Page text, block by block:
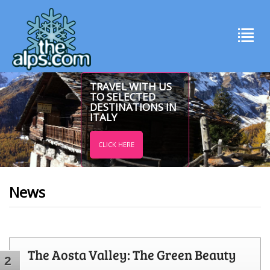
TRAVEL WITH US
TO SELECTED
DESTINATIONS IN
ITALY
CLICK HERE
News
2 The Aosta Valley: The Green Beauty